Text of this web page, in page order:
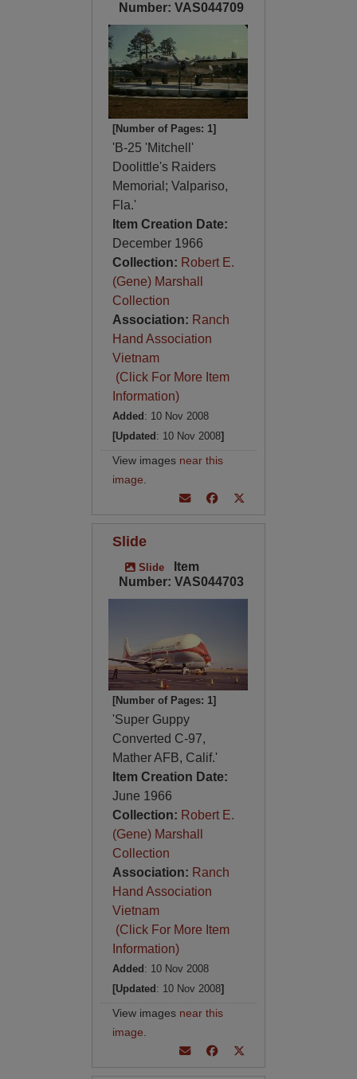
Number: VAS044709
[Number of Pages: 1]
'B-25 'Mitchell'
Doolittle's Raiders
Memorial; Valpariso,
Fla.'
Item Creation Date:
December 1966
Collection: Robert E.
(Gene) Marshall
Collection
Association: Ranch
Hand Association
Vietnam
(Click For More Item
Information)
Added : 10 Nov 2008
[Updated : 10 Nov 2008]
View images near this
image
Slide
Slide
Item
Number: VAS044703
[Number of Pages: 1]
'Super Guppy
Converted C-97,
Mather AFB, Calif.'
Item Creation Date:
June 1966
Collection: Robert E.
(Gene) Marshall
Collection
Association: Ranch
Hand Association
Vietnam
(Click For More Item
Information)
Added : 10 Nov 2008
[Updated : 10 Nov 2008]
View images near this
image